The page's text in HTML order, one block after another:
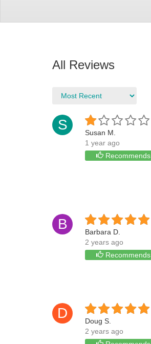
All Reviews
S
Susan M.
1 year ago
Recommends
B
Barbara D.
2 years ago
Recommends
D
Doug S.
2 years ago